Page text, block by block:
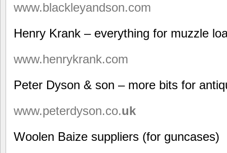
www.blackleyandson.com
Henry Krank – everything for muzzle
www.henrykrank.com
Peter Dyson & son – more bits for
www.peterdyson.co.uk
Woolen Baize suppliers (for guncases)